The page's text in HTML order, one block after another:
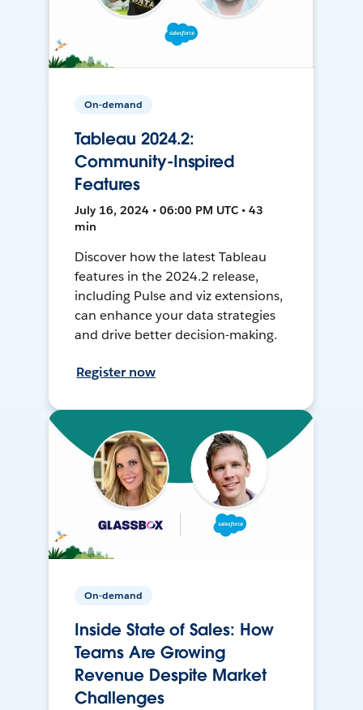
On-demand
Tableau 2024.2:
Community-Inspired
Features
July 16, 2024 • 06:00 PM UTC • 43
min
Discover how the latest Tableau
features in the 2024.2 release,
including Pulse and viz extensions,
can enhance your data strategies
and drive better decision-making.
Register now
On-demand
Inside State of Sales: How
Teams Are Growing
Revenue Despite Market
Challenges